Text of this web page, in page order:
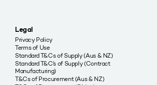
Legal
Privacy Policy
Terms of Use
Standard T&Cs of Supply (Aus & NZ)
Standard T&C’s of Supply (Contract
Manufacturing)
T&Cs of Procurement (Aus & NZ)